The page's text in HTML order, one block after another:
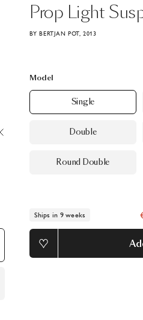
Prop Light
BY BERTJAN POT, 2013
Model
Single
Double
Round Double
Ships in 9 weeks